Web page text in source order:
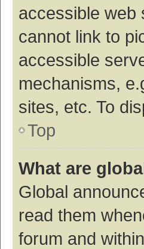
accessible web
cannot link to
accessible
mechanisms,
sites, etc. To
Top
What are
Global
read them
forum and